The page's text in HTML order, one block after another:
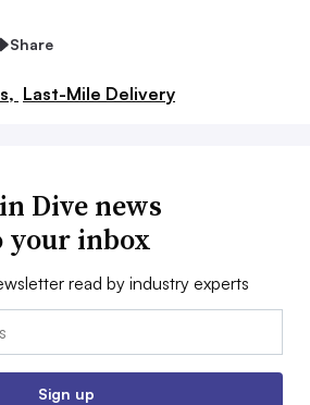
Share
Last-Mile Delivery
Dive news
your inbox
read by industry experts
Sign up